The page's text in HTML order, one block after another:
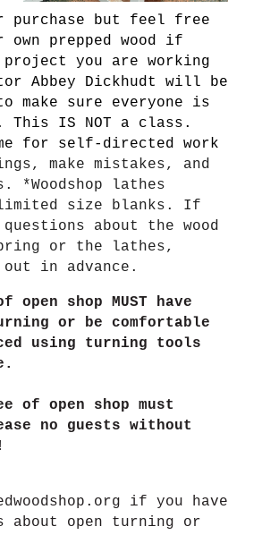
purchase but feel free
prepped wood if
you are working
Abbey Dickhudt will be
make sure everyone is
This IS NOT a class.
for self-directed work
make mistakes, and
*Woodshop lathes
limited size blanks. If
about the wood
or the lathes,
in advance.
open shop MUST have
or be comfortable
using turning tools
of open shop must
no guests without
if you have
about open turning or